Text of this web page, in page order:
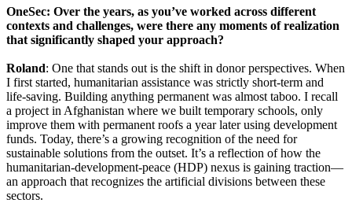
OneSec: Over the years, as you’ve worked across different
contexts and challenges, were there any moments of realization
that significantly shaped your approach?
Roland: One that stands out is the shift in donor perspectives. When
I first started, humanitarian assistance was strictly short-term and
life-saving. Building anything permanent was almost taboo. I recall
a project in Afghanistan where we built temporary schools, only
improve them with permanent roofs a year later using development
funds. Today, there’s a growing recognition of the need for
sustainable solutions from the outset. It’s a reflection of how the
humanitarian-development-peace (HDP) nexus is gaining traction—
an approach that recognizes the artificial divisions between these
sectors.